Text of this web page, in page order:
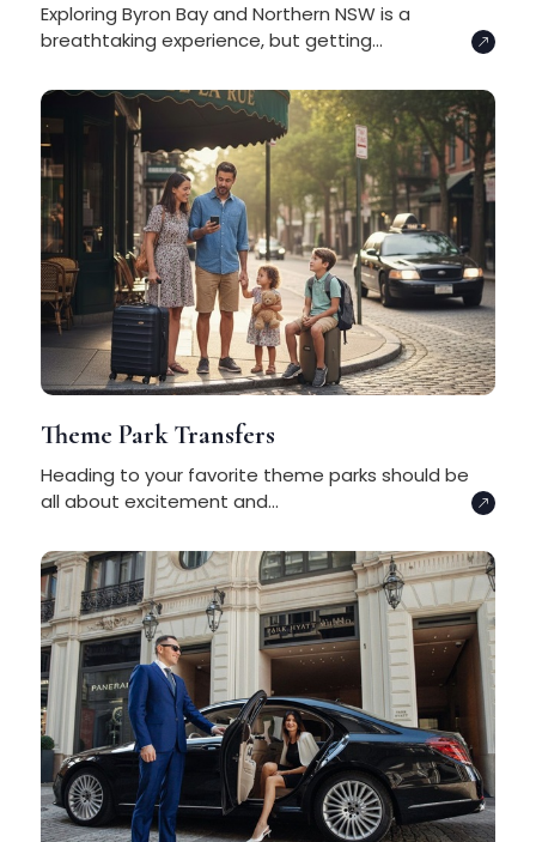
Exploring Byron Bay and Northern NSW is a
breathtaking experience, but getting...
Theme Park Transfers
Heading to your favorite theme parks should be
all about excitement and...